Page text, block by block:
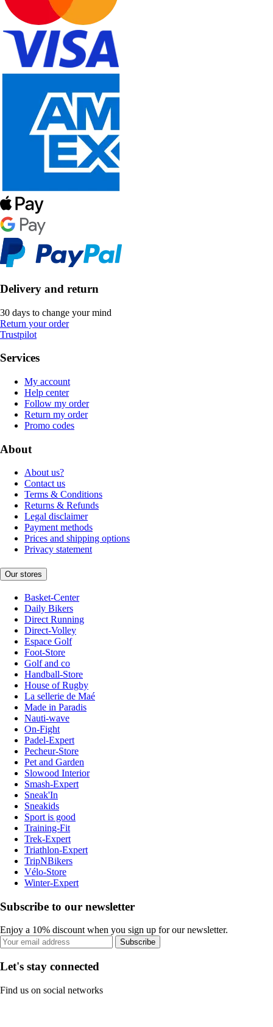
Delivery and return
30 days to change your mind
Return your order
Trustpilot
Services
My account
Help center
Follow my order
Return my order
Promo codes
About
About us?
Contact us
Terms & Conditions
Returns & Refunds
Legal disclaimer
Payment methods
Prices and shipping options
Privacy statement
Our stores
Basket-Center
Daily Bikers
Direct Running
Direct-Volley
Espace Golf
Foot-Store
Golf and co
Handball-Store
House of Rugby
La sellerie de Maé
Made in Paradis
Nauti-wave
On-Fight
Padel-Expert
Pecheur-Store
Pet and Garden
Slowood Interior
Smash-Expert
Sneak'In
Sneakids
Sport is good
Training-Fit
Trek-Expert
Triathlon-Expert
TripNBikers
Vélo-Store
Winter-Expert
Subscribe to our newsletter
Enjoy a 10% discount when you sign up for our newsletter.
Subscribe
Let's stay connected
Find us on social networks